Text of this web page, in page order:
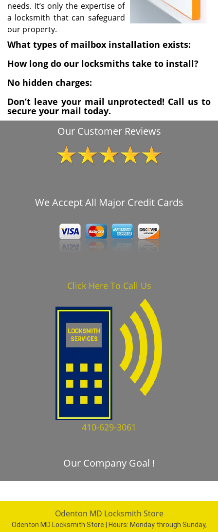
needs. It’s only the expertise of
a locksmith that can safeguard
our property.
What types of mailbox installation exists:
How long do our locksmiths take to install?
No hidden charges:
Don’t leave your mail unprotected! Call us to
secure your mail today.
Our Customer Reviews
We Accept All Major Credit Cards
Click Here To Call Us
410-629-3061
Our Company Goal !
Odenton MD Locksmith Store
Odenton MD Locksmith Store | Hours: Monday through Sunday,